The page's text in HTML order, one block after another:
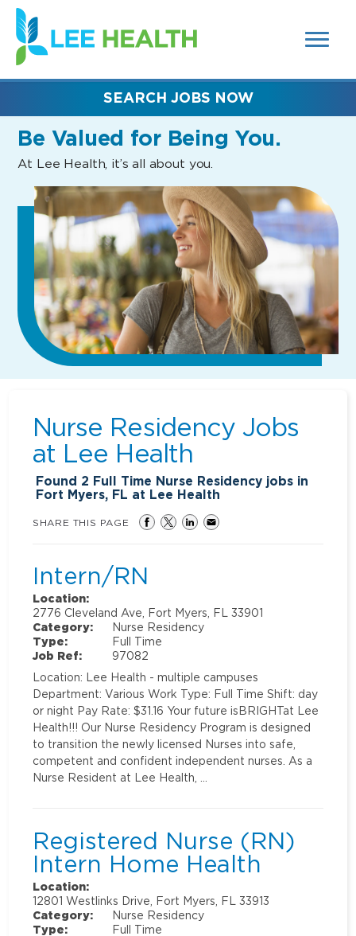
SEARCH
FIELDS)
(link
opens
in
new
Be Valued for Being You.
At Lee Health, it’s all about you.
SEARCH JOBS NOW
Nurse Residency Jobs
at Lee Health
Found 2 Full Time Nurse Residency jobs in
Fort Myers, FL at Lee Health
SHARE THIS PAGE
Intern/RN
Location:
2776 Cleveland Ave, Fort Myers, FL 33901
Category:
Nurse Residency
Type:
Full Time
Job Ref:
97082
Location: Lee Health - multiple campuses
Department: Various Work Type: Full Time Shift: day
or night Pay Rate: $31.16 Your future isBRIGHTat Lee
Health!!! Our Nurse Residency Program is designed
to transition the newly licensed Nurses into safe,
competent and confident independent nurses. As a
Nurse Resident at Lee Health, …
Registered Nurse (RN)
Intern Home Health
Location:
12801 Westlinks Drive, Fort Myers, FL 33913
Category:
Nurse Residency
Type:
Full Time